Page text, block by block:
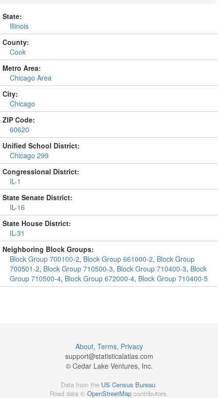
State:
Illinois
County:
Cook
Metro Area:
Chicago Area
City:
Chicago
ZIP Code:
60620
Unified School District:
Chicago 299
Congressional District:
IL-1
State Senate District:
IL-16
State House District:
IL-31
Neighboring Block Groups:
Block Group 700100-2, Block Group 661000-2, Block Group
700501-2, Block Group 710500-3, Block Group 710400-3, Block
Group 710500-4, Block Group 672000-4, Block Group 710400-5
About, Terms, Privacy
support@statisticalatlas.com
© Cedar Lake Ventures, Inc.
Data from the US Census Bureau.
Road data © OpenStreetMap contributors.